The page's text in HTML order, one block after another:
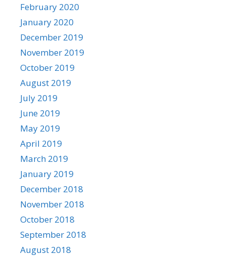
February 2020
January 2020
December 2019
November 2019
October 2019
August 2019
July 2019
June 2019
May 2019
April 2019
March 2019
January 2019
December 2018
November 2018
October 2018
September 2018
August 2018